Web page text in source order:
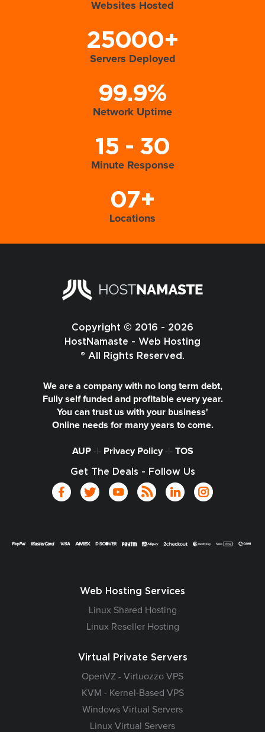
Websites Hosted
25000+
Servers Deployed
99.9%
Network Uptime
15 - 30
Minute Response
07+
Locations
Copyright © 2016 - 2026
HostNamaste - Web Hosting
® All Rights Reserved.
We are a company with no long term debt,
Fully self funded and profitable every year.
You can trust us with your business'
Online needs for many years to come.
AUP-|- Privacy Policy-|- TOS
Get The Deals - Follow Us
Web Hosting Services
Linux Shared Hosting
Linux Reseller Hosting
Virtual Private Servers
OpenVZ - Virtuozzo VPS
KVM - Kernel-Based VPS
Windows Virtual Servers
Linux Virtual Servers